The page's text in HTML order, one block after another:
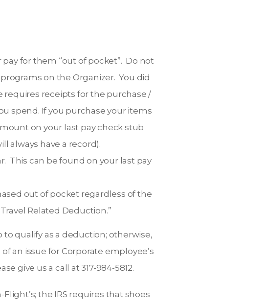
for them “out of pocket”. Do not
on the Organizer. You did
requires receipts for the purchase /
spend. If you purchase your items
on your last pay check stub
always have a record).
This can be found on your last pay
out of pocket regardless of the
Related Deduction.”
qualify as a deduction; otherwise,
an issue for Corporate employee’s
give us a call at 317-984-5812.
the IRS requires that shoes